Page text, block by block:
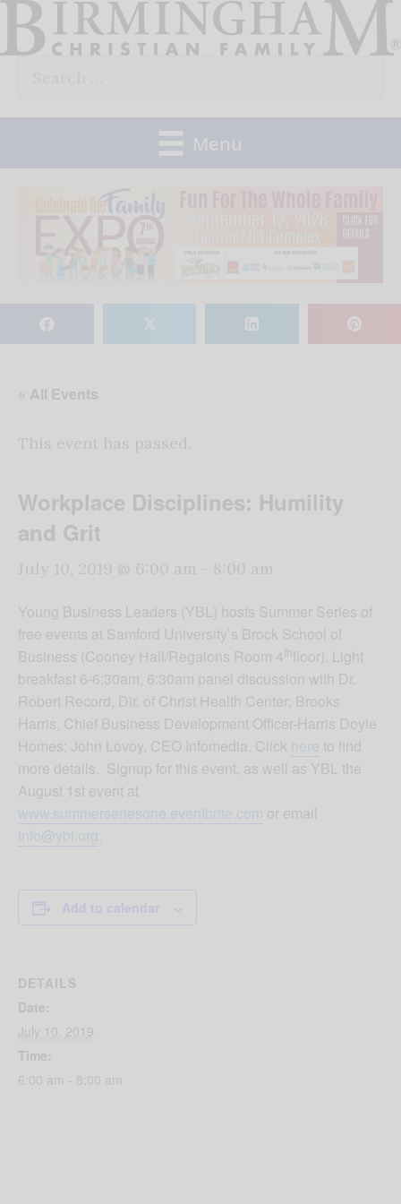
Skip
Menu
𝕏
« All Events
Workplace Disciplines: Humility
and Grit
Young Business Leaders (YBL) hosts Summer Series of
free events at Samford University’s Brock School of
Business (Cooney Hall/Regaions Room 4th floor). Light
breakfast 6-6:30am, 6:30am panel discussion with Dr.
Robert Record, Dir. of Christ Health Center; Brooks
Harris, Chief Business Development Officer-Harris Doyle
Homes; John Lovoy, CEO Infomedia. Click here to find
more details. Signup for this event, as well as YBL the
August 1st event at
www.summerseriesone.eventbrite.com or email
info@ybl.org.
DETAILS
Date:
July 10, 2019
Time:
6:00 am - 8:00 am